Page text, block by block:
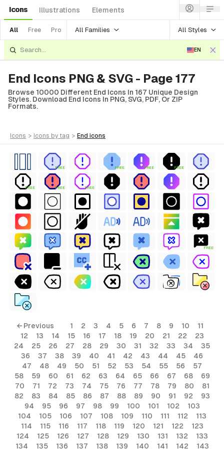
Icons Illustrations Elements
All Free Pro All Families All Styles
EN
End Icons PNG & SVG - Page 177
Browse 10000 Different End Icons In 167 Unique Design
Styles. Download End Icons In PNG, SVG, PDF, Or ZIP
Formats.
icons > icons by tag > end icons
FREE FREE FREE FREE
FREE FREE FREE
FREE
← Previous 1 2 3 4 5 6 7 8 9 10
11
12
13 14 15 16 17 18 19 20 21 22
23
24
25 26 27 28 29 30 31 32 33 34
35
36
37 38 39 40 41 42 43 44 45
46
47
48 49 50 51 52 53 54 55 56
57
58
59 60 61 62 63 64 65 66 67 68
69
70
71 72 73 74 75 76 77 78 79 80
81
82
83 84 85 86 87 88 89 90 91 92
93
94
95 96 97 98 99 100 101 102
103
104
105 106 107 108 109 110 111 112
113
114
115 116 117 118 119 120 121 122
123
124
125 126 127 128 129 130 131 132
133
134
135 136 137 138 139 140 141 142 143